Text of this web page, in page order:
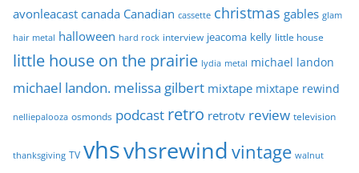
avonleacast canada Canadian cassette christmas gables glam
hair metal halloween hard rock interview jeacoma kelly little house
little house on the prairie lydia metal michael landon
michael landon. melissa gilbert mixtape mixtape rewind
nelliepalooza osmonds podcast retro retrotv review television
thanksgiving TV vhsvhsrewind vintage walnut